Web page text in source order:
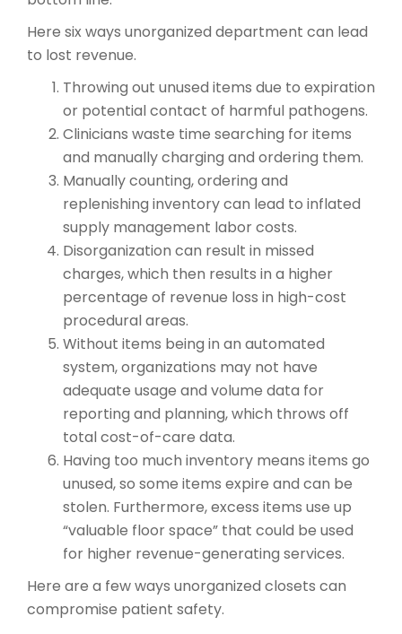
Here six ways unorganized department can lead
to lost revenue.
Throwing out unused items due to expiration
or potential contact of harmful pathogens.
Clinicians waste time searching for items
and manually charging and ordering them.
Manually counting, ordering and
replenishing inventory can lead to inflated
supply management labor costs.
Disorganization can result in missed
charges, which then results in a higher
percentage of revenue loss in high-cost
procedural areas.
Without items being in an automated
system, organizations may not have
adequate usage and volume data for
reporting and planning, which throws off
total cost-of-care data.
Having too much inventory means items go
unused, so some items expire and can be
stolen. Furthermore, excess items use up
“valuable floor space” that could be used
for higher revenue-generating services.
Here are a few ways unorganized closets can
compromise patient safety.